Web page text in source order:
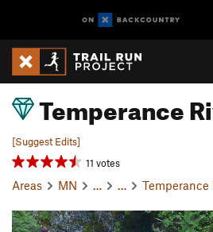
Temperance
[Suggest Edits]
11 votes
Areas MN … … Temperance